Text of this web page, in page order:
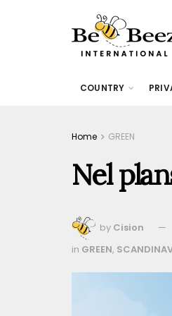
COUNTRY
Home GREEN
Nel
by Cision
in GREEN,